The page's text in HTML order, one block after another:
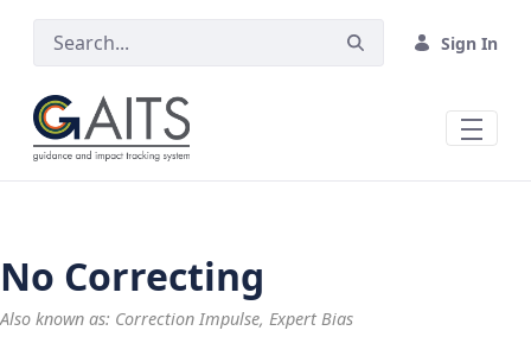
Skip to Main Content
Sign In
No Correcting
Also known as: Correction Impulse, Expert Bias